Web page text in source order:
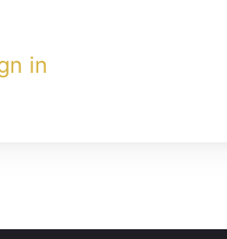
in